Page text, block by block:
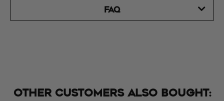
FAQ
Other customers also bought: